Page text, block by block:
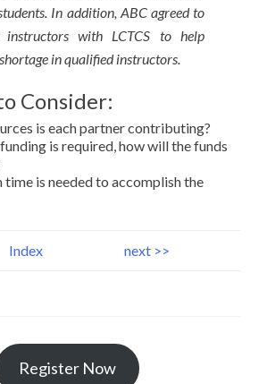
In addition, ABC agreed to
with LCTCS to help
in qualified instructors.
Consider:
is each partner contributing?
is required, how will the funds
time is needed to accomplish the
Index next >>
Register Now